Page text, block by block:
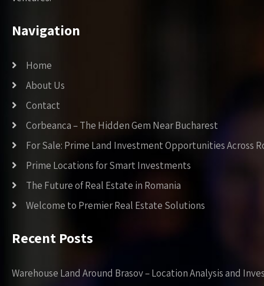
Navigation
Home
About Us
Contact
Corbeanca – The Hidden Gem Near Bucharest
For Sale: Prime Land Investment Opportunities Across
Prime Locations for Smart Investments
The Future of Real Estate in Romania
Welcome to Premier Real Estate Solutions
Recent Posts
Warehouse Land Around Brasov – Location Analysis and